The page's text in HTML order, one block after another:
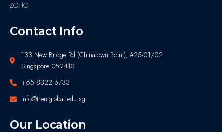
ZOHO
Contact Info
133 New Bridge Rd (Chinatown Point), #25-01/02
Singapore 059413
+65 8322 6733
info@trentglobal.edu.sg
Our Location